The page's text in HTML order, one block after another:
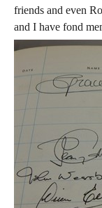
friends and even
and I have fond